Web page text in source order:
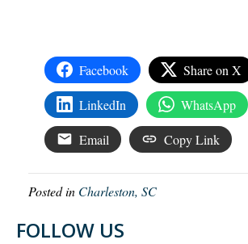
Facebook Share on X
LinkedIn WhatsApp
Email Copy Link
Posted in Charleston, SC
FOLLOW US